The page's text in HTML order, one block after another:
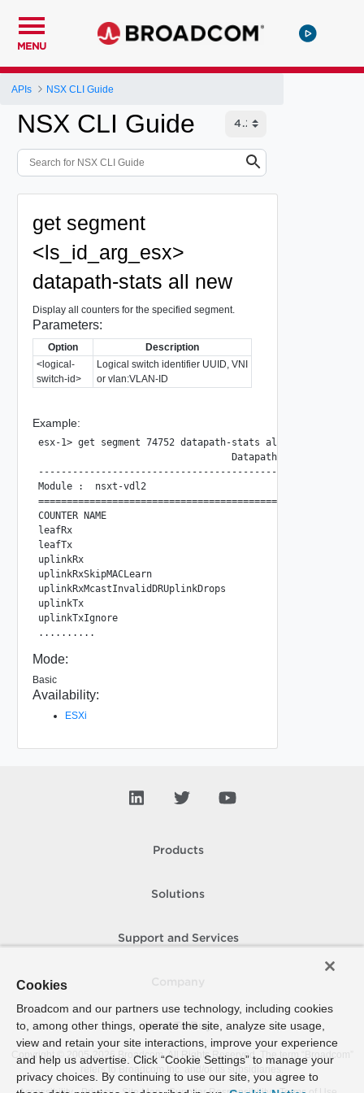
MENU
APIs NSX CLI Guide
NSX CLI Guide
get segment
<ls_id_arg_esx>
datapath-stats all new
Display all counters for the specified segment.
Parameters:
Option
Description
<logical-
switch-id>
Logical switch identifier UUID, VNI
or vlan:VLAN-ID
Example:
esx-1> get segment 74752 datapath-stats all new
Datapath Observability
Module :  nsxt-vdl2
COUNTER NAME
leafRx                                             11243
leafTx                                             11247
uplinkRx                                           0
uplinkRxSkipMACLearn                               0
uplinkRxMcastInvalidDRUplinkDrops
uplinkTx                                           1
uplinkTxIgnore                                     1
Mode:
Basic
Availability:
ESXi
Products
Solutions
Support and Services
How To Buy
Copyright © 2005- 2026 Broadcom. All Rights Reserved. The term “Broadcom”
refers to Broadcom Inc. and/or its subsidiaries.
Cookies
Broadcom and our partners use technology, including cookies
to, among other things, operate the site, analyze site usage,
view and retain your site interactions, improve your experience
and help us advertise. Click “Cookie Settings” to manage your
privacy choices. By continuing to use our site, you agree to